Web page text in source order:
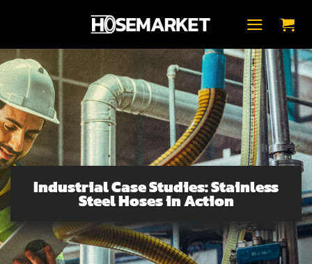
Industrial Case Studies: Stainless
Steel Hoses in Action